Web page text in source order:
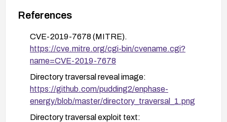
traversal vectors are not allowed by any web
device.
Ensure that only authenticated and authorized
clients can reach management endpoints.
Monitoring and validation:
Enable and monitor logs for unusual requests
References
CVE-2019-7678 (MITRE).
https://cve.mitre.org/cgi-bin/cvename.cgi?
name=CVE-2019-7678
Directory traversal reveal image:
https://github.com/pudding2/enphase-
energy/blob/master/directory_traversal_1.png
Directory traversal exploit text: